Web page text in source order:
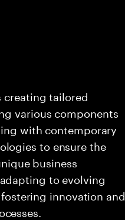
creating tailored
various components
with contemporary
to ensure the
business
to evolving
innovation and